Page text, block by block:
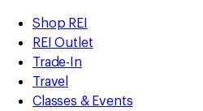
REI
Accessibility
Statement
Skip
to
main
content
Skip
to
Shop
REI
categories
Shop REI
REI Outlet
Trade-In
Travel
Classes & Events